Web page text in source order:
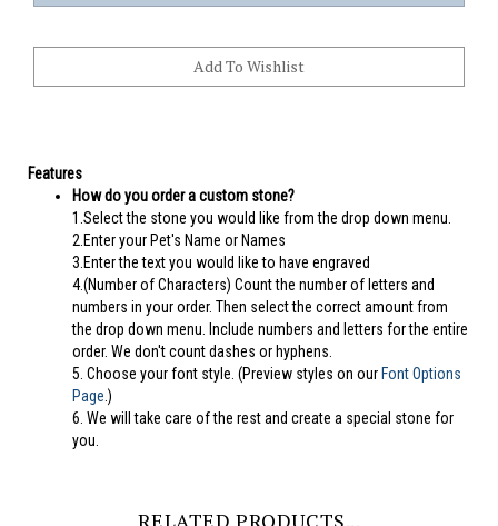
How do you order a custom stone?
1.Select the stone you would like from the drop down menu.
2.Enter your Pet's Name or Names
3.Enter the text you would like to have engraved
4.(Number of Characters) Count the number of letters and
numbers in your order. Then select the correct amount from
the drop down menu. Include numbers and letters for the entire
order. We don't count dashes or hyphens.
5.Choose your font style. (Preview styles on our
Page.)
6. We will take care of the rest and create a special stone for
you.